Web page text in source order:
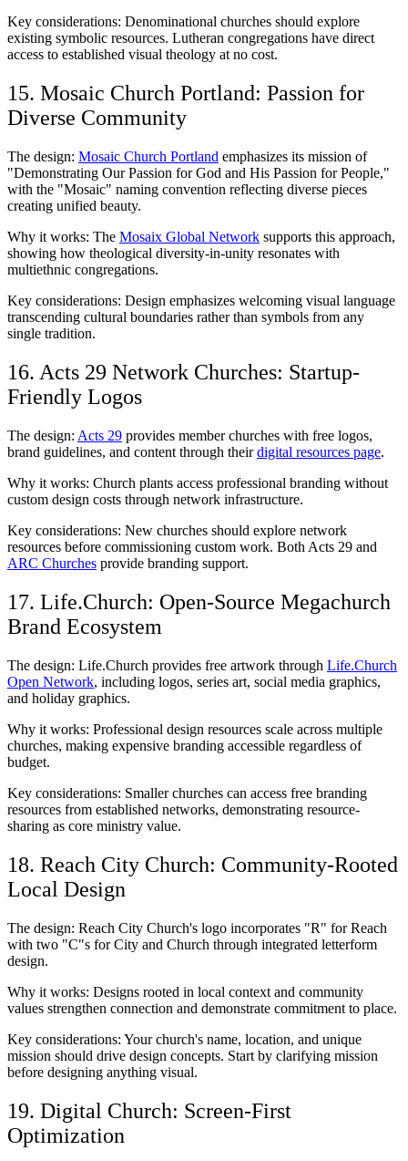
Key considerations: Denominational churches should explore
existing symbolic resources. Lutheran congregations have direct
access to established visual theology at no cost.
15. Mosaic Church Portland: Passion for
Diverse Community
The design: Mosaic Church Portland emphasizes its mission of
"Demonstrating Our Passion for God and His Passion for People,"
with the "Mosaic" naming convention reflecting diverse pieces
creating unified beauty.
Why it works: The Mosaix Global Network supports this approach,
showing how theological diversity-in-unity resonates with
multiethnic congregations.
Key considerations: Design emphasizes welcoming visual language
transcending cultural boundaries rather than symbols from any
single tradition.
16. Acts 29 Network Churches: Startup-
Friendly Logos
The design: Acts 29 provides member churches with free logos,
brand guidelines, and content through theirdigital resources page.
Why it works: Church plants access professional branding without
custom design costs through network infrastructure.
Key considerations: New churches should explore network
resources before commissioning custom work. Both Acts 29 and
ARC Churches provide branding support.
17. Life.Church: Open-Source Megachurch
Brand Ecosystem
The design: Life.Church provides free artwork through Life.Church
Open Network, including logos, series art, social media graphics,
and holiday graphics.
Why it works: Professional design resources scale across multiple
churches, making expensive branding accessible regardless of
budget.
Key considerations: Smaller churches can access free branding
resources from established networks, demonstrating resource-
sharing as core ministry value.
18. Reach City Church: Community-Rooted
Local Design
The design: Reach City Church's logo incorporates "R" for Reach
with two "C"s for City and Church through integrated letterform
design.
Why it works: Designs rooted in local context and community
values strengthen connection and demonstrate commitment to place.
Key considerations: Your church's name, location, and unique
mission should drive design concepts. Start by clarifying mission
before designing anything visual.
19. Digital Church: Screen-First
Optimization